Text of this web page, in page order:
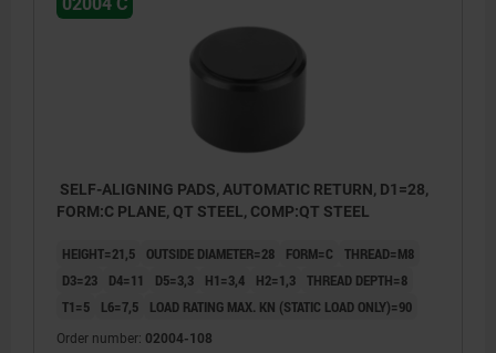
SELF-ALIGNING PADS, AUTOMATIC RETURN, D1=28,
FORM:C PLANE, QT STEEL, COMP:QT STEEL
HEIGHT=21,5 OUTSIDE DIAMETER=28 FORM=C
THREAD=M8
D3=23
D4=11 D5=3,3 H1=3,4 H2=1,3 THREAD DEPTH=8
T1=5
L6=7,5 LOAD RATING MAX. KN (STATIC LOAD ONLY)=90
Order number: 02004-108